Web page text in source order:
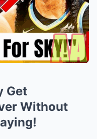
Get
Without